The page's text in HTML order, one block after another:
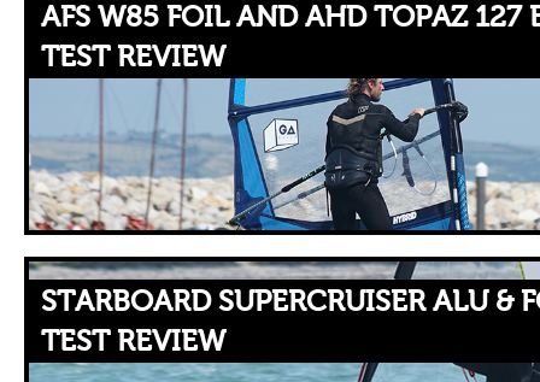
AFS W85 FOIL AND AHD TOPAZ 127
TEST REVIEW
STARBOARD SUPERCRUISER ALU &
TEST REVIEW